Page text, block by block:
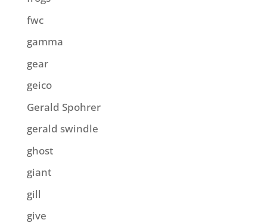
fwc
gamma
gear
geico
Gerald Spohrer
gerald swindle
ghost
giant
gill
give